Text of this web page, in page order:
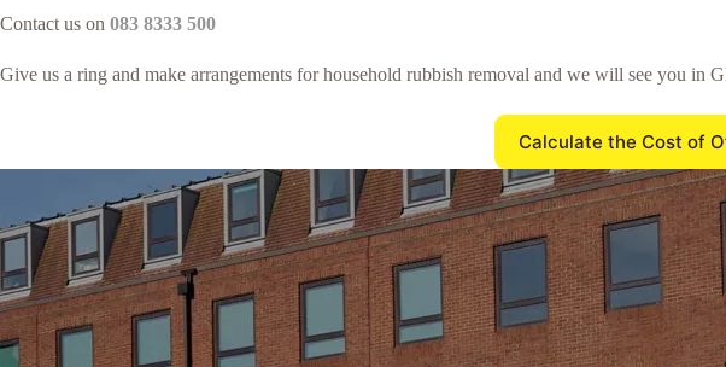
Contact us on 083 8333 500
Give us a ring and make arrangements for household rubbish removal and we will see you in
Calculate the Cost of